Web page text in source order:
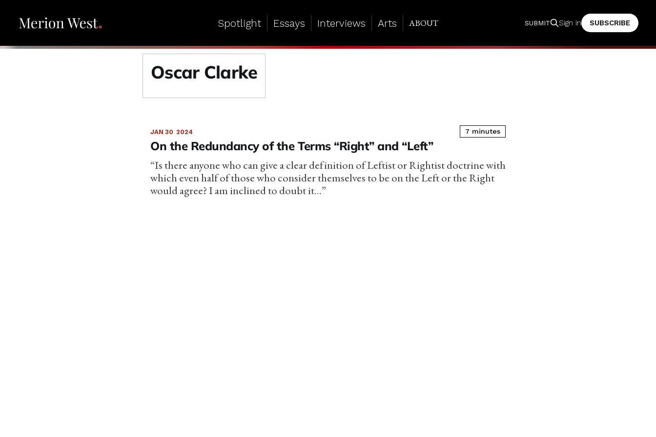
Spotlight Essays Interviews Arts ABOUT SUBMIT Sign in SUBSCRIBE
Oscar Clarke
JAN 30 2024 7 minutes
On the Redundancy of the Terms “Right” and “Left”
“Is there anyone who can give a clear definition of Leftist or Rightist doctrine with
which even half of those who consider themselves to be on the Left or the Right
would agree? I am inclined to doubt it…”